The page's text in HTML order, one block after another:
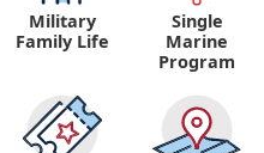
Military
Family Life
Single
Marine
Program